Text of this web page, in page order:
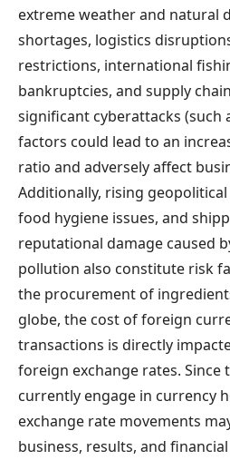
extreme weather and natural
shortages, logistics
restrictions, international
bankruptcies, and supply
significant cyberattacks (such
factors could lead to an
ratio and adversely affect
Additionally, rising
food hygiene issues, and
reputational damage caused
pollution also constitute risk
the procurement of
globe, the cost of foreign
transactions is directly
foreign exchange rates. Since
currently engage in currency
exchange rate movements
business, results, and